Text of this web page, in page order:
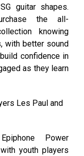
guitar shapes.
the all-
knowing
with better sound
confidence in
as they learn
Les Paul and
Power
youth players